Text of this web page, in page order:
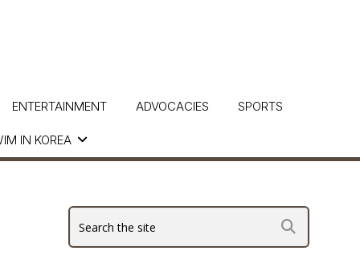
IN KOREA
ENTERTAINMENT ADVOCACIES SPORTS